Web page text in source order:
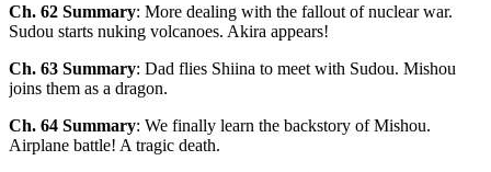
Ch. 62 Summary: More dealing with the fallout of nuclear war.
Sudou starts nuking volcanoes. Akira appears!
Ch. 63 Summary: Dad flies Shiina to meet with Sudou. Mishou
joins them as a dragon.
Ch. 64 Summary: We finally learn the backstory of Mishou.
Airplane battle! A tragic death.